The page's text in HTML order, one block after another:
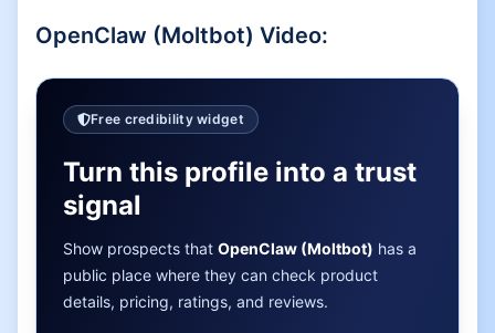
OpenClaw (Moltbot) Video:
Free credibility widget
Turn this profile into a trust
signal
Show prospects that OpenClaw (Moltbot) has a
public place where they can check product
details, pricing, ratings, and reviews.